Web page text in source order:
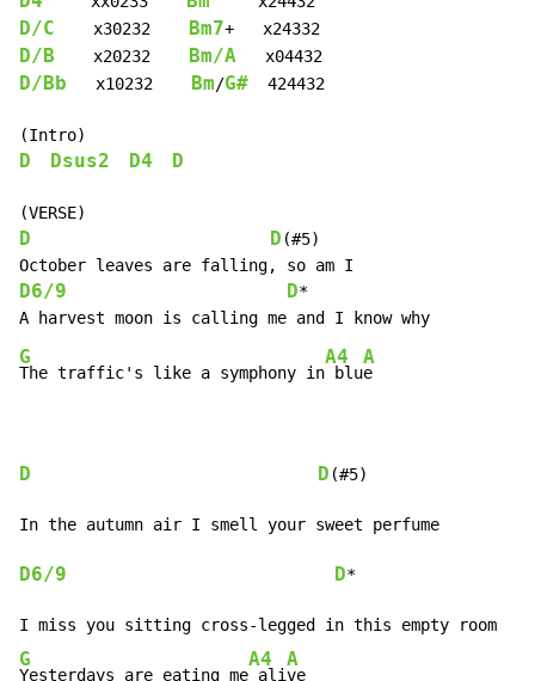
D/C
    x30232
Bm7
D/B
    x20232
Bm/A
D/Bb
   x10232
Bm/G#
  424432
D Dsus2 D4 D
D D (#5)
D6/9 D*
G
The traffic's like a symphony in
A4
blu
A
e
D D (#5)
D6/9 D*
G
Yesterdays are eating me
A4
ali
A
ve